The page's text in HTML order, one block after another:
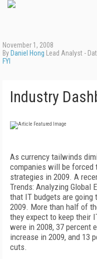
November 1, 2008
By Daniel Hong Lead Analyst -
FYI
Industry
As currency tailwinds
companies will be forced
strategies in 2009. A
Trends: Analyzing Global
that IT budgets are going
2009. More than half of
they expect to keep their
were in 2008, 37 percent
increase in 2009, and 13
cuts.